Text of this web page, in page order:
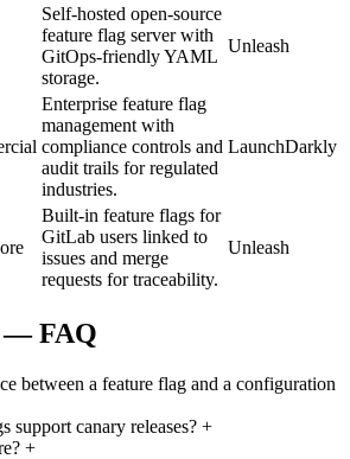
Self-hosted open-source
feature flag server with
GitOps-friendly YAML
storage.
Unleash
Enterprise feature flag
management with
compliance controls and
audit trails for regulated
industries.
LaunchDarkly
Built-in feature flags for
GitLab users linked to
issues and merge
requests for traceability.
Unleash
— FAQ
between a feature flag and a configuration
support canary releases? +
+